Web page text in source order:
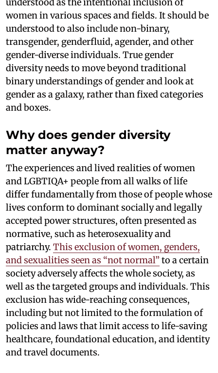
women in various spaces and fields. It should be
understood to also include non-binary,
transgender, genderfluid, agender, and other
gender-diverse individuals. True gender
diversity needs to move beyond traditional
binary understandings of gender and look at
gender as a galaxy, rather than fixed categories
and boxes.
Why does gender diversity
matter anyway?
The experiences and lived realities of women
and LGBTIQA+ people from all walks of life
differ fundamentally from those of people whose
lives conform to dominant socially and legally
accepted power structures, often presented as
normative, such as heterosexuality and
patriarchy. This exclusion of women, genders,
and sexualities seen as “not normal” to a certain
society adversely affects the whole society, as
well as the targeted groups and individuals. This
exclusion has wide-reaching consequences,
including but not limited to the formulation of
policies and laws that limit access to life-saving
healthcare, foundational education, and identity
and travel documents.